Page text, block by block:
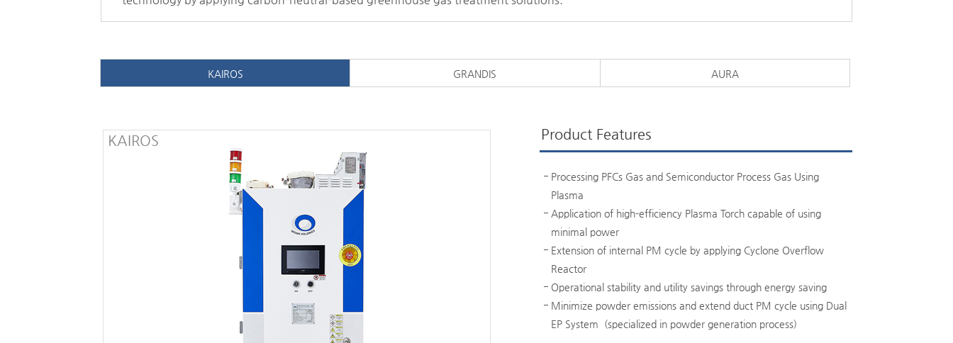
KAIROS GRANDIS AURA
KAIROS Product Features
Processing PFCs Gas and Semiconductor Process Gas Using
Plasma
Application of high-efficiency Plasma Torch capable of using
minimal power
Extension of internal PM cycle by applying Cyclone Overflow
Reactor
Operational stability and utility savings through energy saving
Minimize powder emissions and extend duct PM cycle using Dual
EP System (specialized in powder generation process)